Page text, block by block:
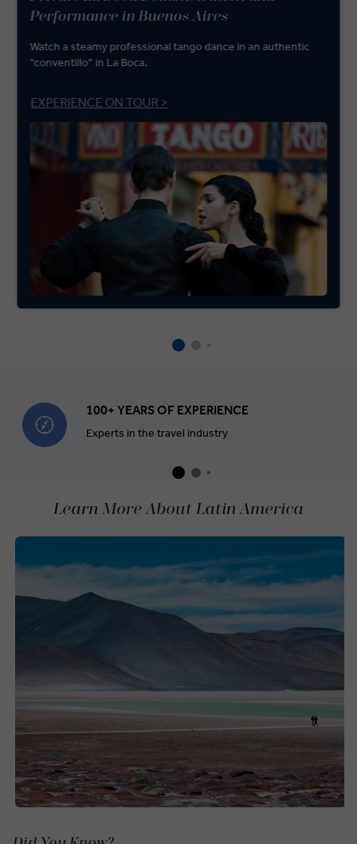
Performance in Buenos Aires
Watch a steamy professional tango dance in an authentic
“conventillo” in La Boca.
EXPERIENCE ON TOUR >
100+ YEARS OF EXPERIENCE
Experts in the travel industry
Learn More About Latin America